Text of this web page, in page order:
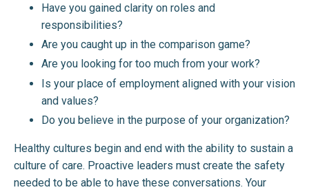
Have you gained clarity on roles and
responsibilities?
Are you caught up in the comparison game?
Are you looking for too much from your work?
Is your place of employment aligned with your vision
and values?
Do you believe in the purpose of your organization?
Healthy cultures begin and end with the ability to sustain a
culture of care. Proactive leaders must create the safety
needed to be able to have these conversations. Your